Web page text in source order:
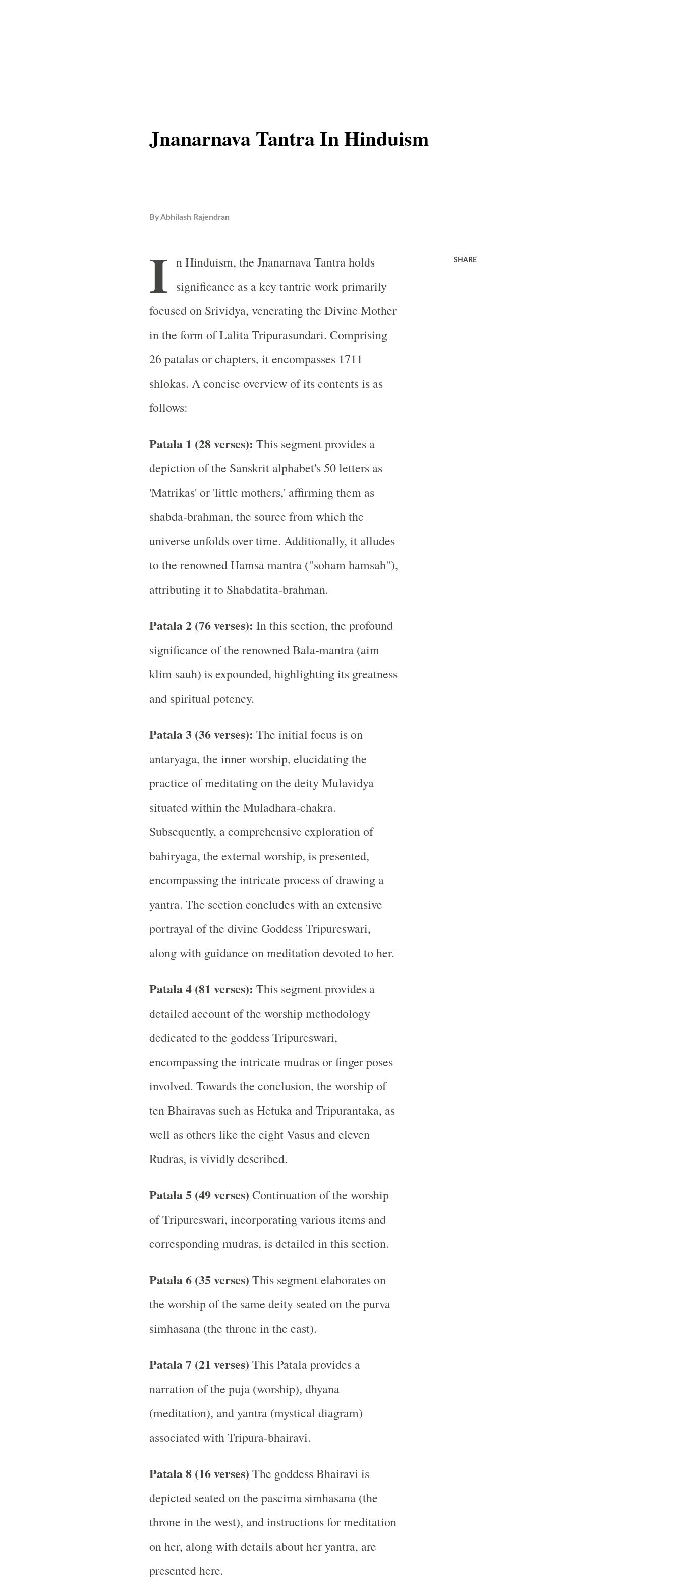
Jnanarnava Tantra In Hinduism
ByAbhilash Rajendran
I n Hinduism, the Jnanarnava Tantra holds
significance as a key tantric work primarily
focused on Srividya, venerating the Divine Mother
in the form of Lalita Tripurasundari. Comprising
26 patalas or chapters, it encompasses 1711
shlokas. A concise overview of its contents is as
follows:
Patala 1 (28 verses): This segment provides a
depiction of the Sanskrit alphabet's 50 letters as
'Matrikas' or 'little mothers,' affirming them as
shabda-brahman, the source from which the
universe unfolds over time. Additionally, it alludes
to the renowned Hamsa mantra ("soham hamsah"),
attributing it to Shabdatita-brahman.
Patala 2 (76 verses): In this section, the profound
significance of the renowned Bala-mantra (aim
klim sauh) is expounded, highlighting its greatness
and spiritual potency.
Patala 3 (36 verses): The initial focus is on
antaryaga, the inner worship, elucidating the
practice of meditating on the deity Mulavidya
situated within the Muladhara-chakra.
Subsequently, a comprehensive exploration of
bahiryaga, the external worship, is presented,
encompassing the intricate process of drawing a
yantra. The section concludes with an extensive
portrayal of the divine Goddess Tripureswari,
along with guidance on meditation devoted to her.
Patala 4 (81 verses): This segment provides a
detailed account of the worship methodology
dedicated to the goddess Tripureswari,
encompassing the intricate mudras or finger poses
involved. Towards the conclusion, the worship of
ten Bhairavas such as Hetuka and Tripurantaka, as
well as others like the eight Vasus and eleven
Rudras, is vividly described.
Patala 5 (49 verses) Continuation of the worship
of Tripureswari, incorporating various items and
corresponding mudras, is detailed in this section.
Patala 6 (35 verses) This segment elaborates on
the worship of the same deity seated on the purva
simhasana (the throne in the east).
Patala 7 (21 verses) This Patala provides a
narration of the puja (worship), dhyana
(meditation), and yantra (mystical diagram)
associated with Tripura-bhairavi.
Patala 8 (16 verses) The goddess Bhairavi is
depicted seated on the pascima simhasana (the
throne in the west), and instructions for meditation
on her, along with details about her yantra, are
presented here.
SHARE